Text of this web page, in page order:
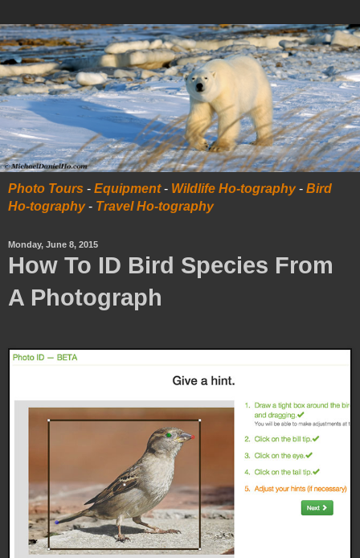
Photo Tours - Equipment- Wildlife Ho-tography- Bird
Ho-tography- Travel Ho-tography
Monday, June 8, 2015
How To ID Bird Species From
A Photograph